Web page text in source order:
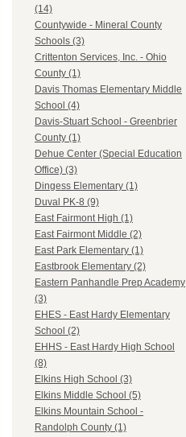
(14)
Countywide - Mineral County
Schools (3)
Crittenton Services, Inc. - Ohio
County (1)
Davis Thomas Elementary Middle
School (4)
Davis-Stuart School - Greenbrier
County (1)
Dehue Center (Special Education
Office) (3)
Dingess Elementary (1)
Duval PK-8 (9)
East Fairmont High (1)
East Fairmont Middle (2)
East Park Elementary (1)
Eastbrook Elementary (2)
Eastern Panhandle Prep Academy
(3)
EHES - East Hardy Elementary
School (2)
EHHS - East Hardy High School
(8)
Elkins High School (3)
Elkins Middle School (5)
Elkins Mountain School -
Randolph County (1)